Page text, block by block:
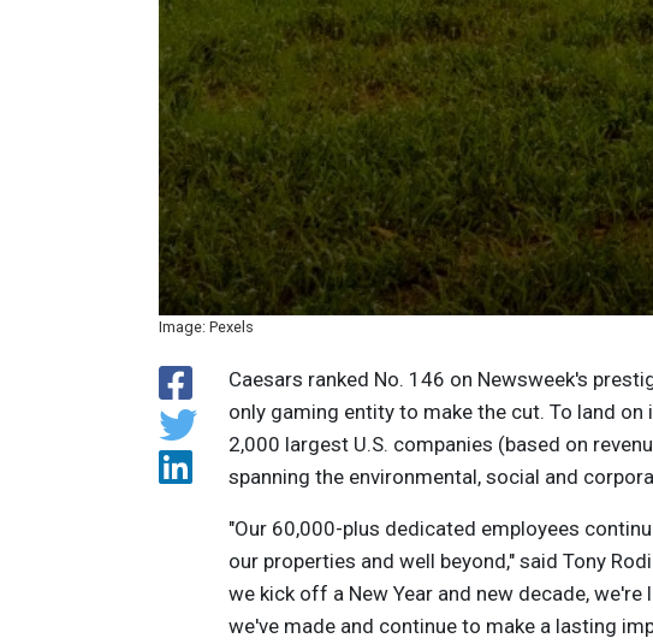
Image: Pexels
Caesars ranked No. 146 on Newsweek's
only gaming entity to make the cut. To land
2,000 largest U.S. companies (based on
spanning the environmental, social and
"Our 60,000-plus dedicated employees
our properties and well beyond," said Tony
we kick off a New Year and new decade,
we've made and continue to make a lasting